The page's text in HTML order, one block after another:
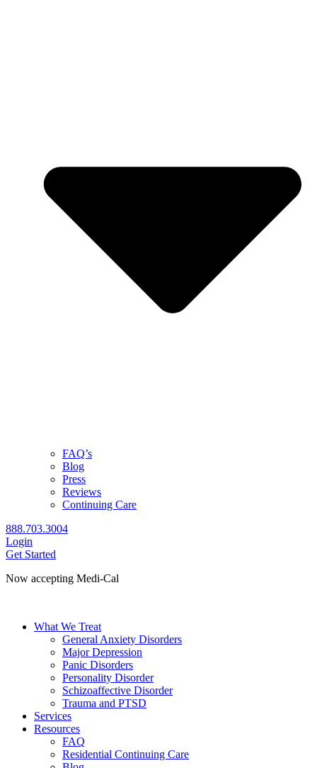
FAQ’s
Blog
Press
Reviews
Continuing Care
888.703.3004
Login
Get Started
Now accepting Medi-Cal
What We Treat
General Anxiety Disorders
Major Depression
Panic Disorders
Personality Disorder
Schizoaffective Disorder
Trauma and PTSD
Services
Resources
FAQ
Residential Continuing Care